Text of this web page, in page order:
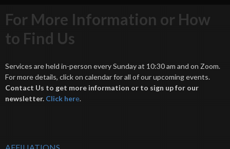
For More Information or How
to Find Us
Services are held in-person every Sunday at 10:30 am and on Zoom.
For more details, click on calendar for all of our upcoming events.
Contact Us to get more information or to sign up for our
newsletter. Click here.